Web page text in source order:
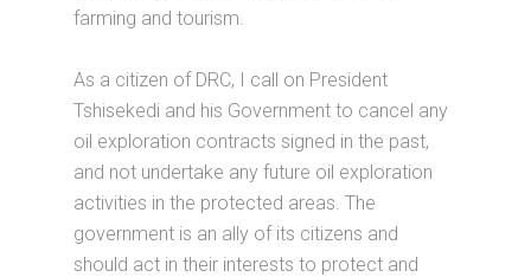
farming and tourism.
As a citizen of DRC, I call on President
Tshisekedi and his Government to cancel any
oil exploration contracts signed in the past,
and not undertake any future oil exploration
activities in the protected areas. The
government is an ally of its citizens and
should act in their interests to protect and